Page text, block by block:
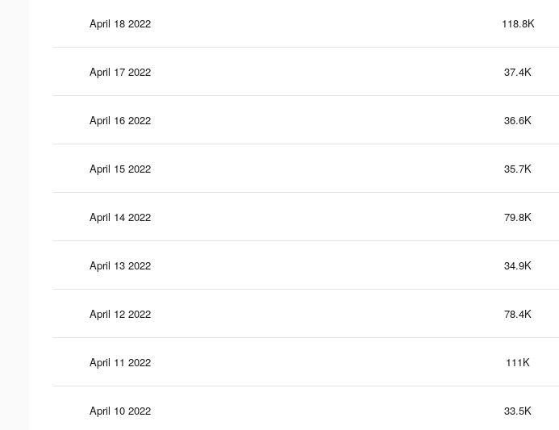
April 18 2022 118.8K
April 17 2022 37.4K
April 16 2022 36.6K
April 15 2022 35.7K
April 14 2022 79.8K
April 13 2022 34.9K
April 12 2022 78.4K
April 11 2022 111K
April 10 2022 33.5K